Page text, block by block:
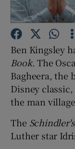
Ben Kingsley
Book. The
Bagheera, the
Disney
the man
The
Luther star